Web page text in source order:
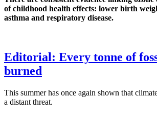
of childhood health effects: lower birth
asthma and respiratory disease.
Editorial: Every tonne of
burned
This summer has once again shown that
a distant threat.